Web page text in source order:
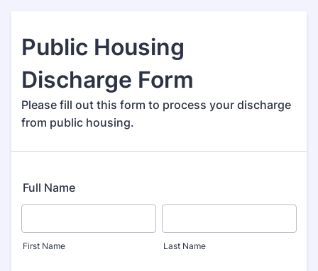
Public Housing
Discharge Form
Please fill out this form to process your discharge
from public housing.
Full Name
First Name Last Name